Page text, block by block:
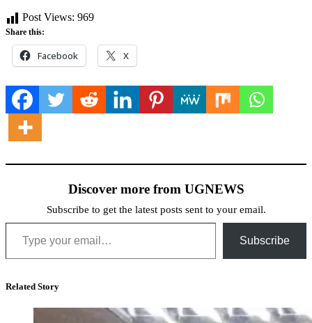
Post Views: 969
Share this:
Facebook X
Discover more from UGNEWS
Subscribe to get the latest posts sent to your email.
Type your email…
Subscribe
Related Story